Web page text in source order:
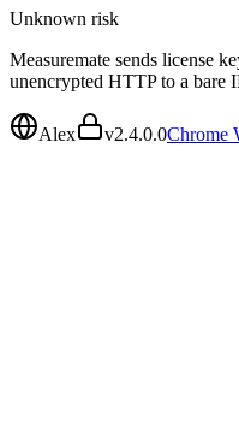
Unknown risk
Measuremate sends license
unencrypted HTTP to a bare
Alex v2.4.0.0Chrome